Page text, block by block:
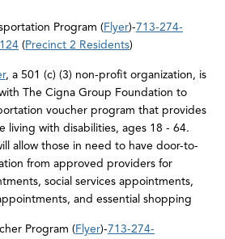
Program (Flyer)-713-274-
(Precinct 2 Residents)
, a 501 (c) (3) non-profit organization, is
The Cigna Group Foundation to
voucher program that provides
living with disabilities, ages 18 - 64.
allow those in need to have door-to-
from approved providers for
social services appointments,
and essential shopping
Program (Flyer)-713-274-